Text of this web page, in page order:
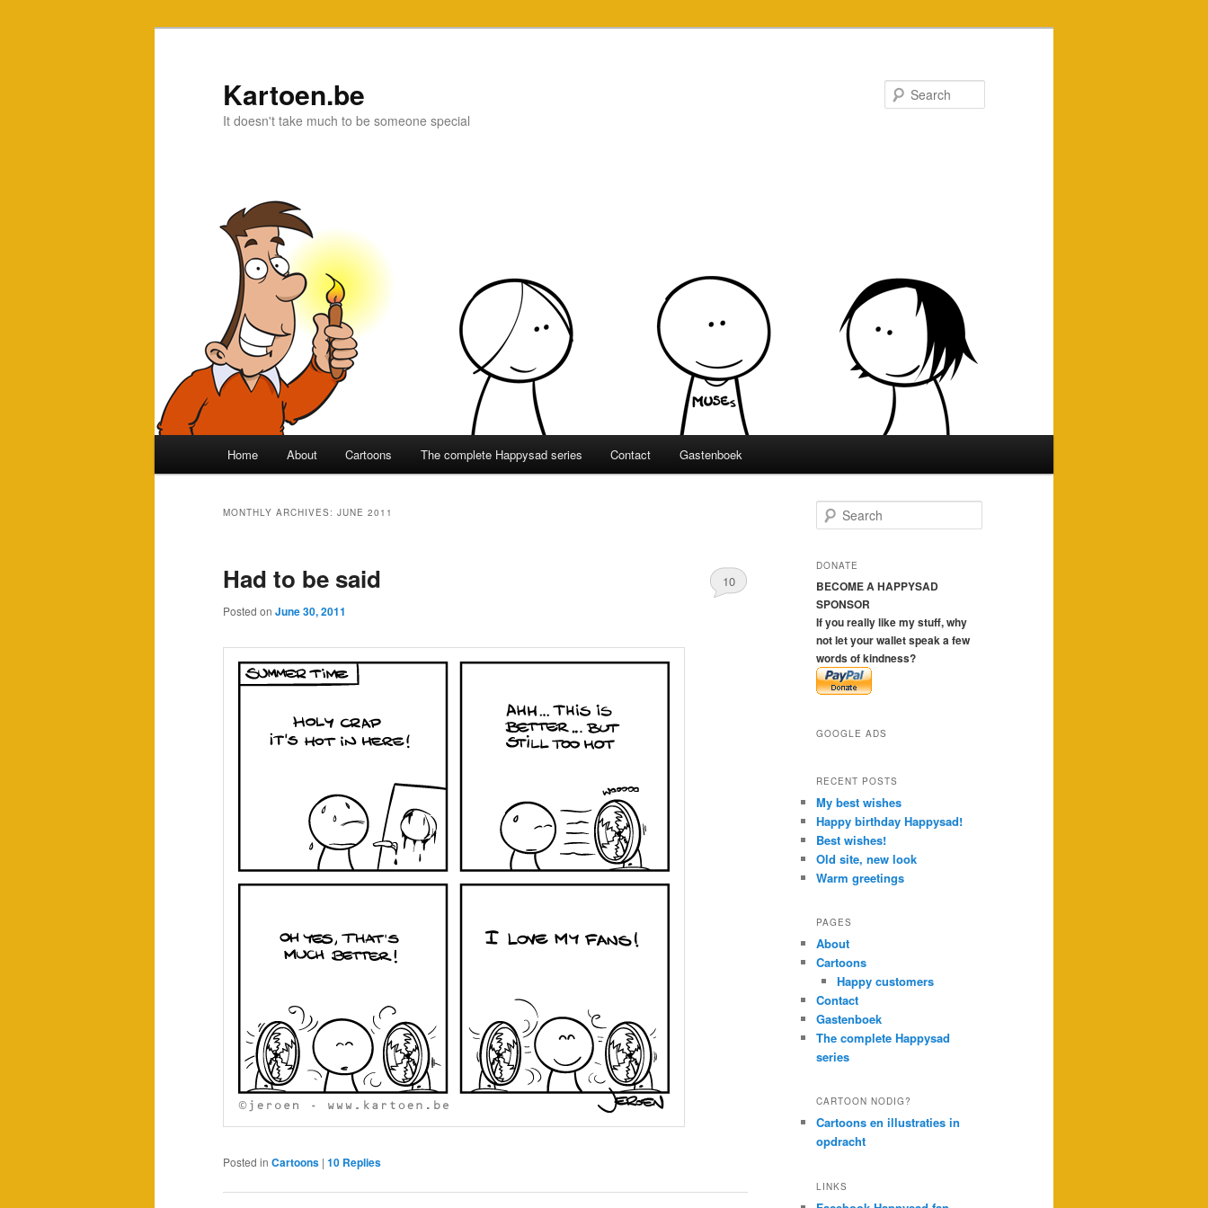
Kartoen.be
It doesn't take much to be someone special
Skip
content
Skip
content
Home About Cartoons The complete Happysad series Contact Gastenboek
MONTHLY ARCHIVES: JUNE 2011
Had to be said
Posted on June 30, 2011
10
Posted in Cartoons | 10 Replies
e
r
h
DONATE
BECOME A HAPPYSAD
SPONSOR
If you really like my stuff, why
not let your wallet speak a few
words of kindness?
GOOGLE ADS
RECENT POSTS
My best wishes
Happy birthday Happysad!
Best wishes!
Old site, new look
Warm greetings
PAGES
About
Cartoons
Happy customers
Contact
Gastenboek
The complete Happysad
series
CARTOON NODIG?
Cartoons en illustraties in
opdracht
LINKS